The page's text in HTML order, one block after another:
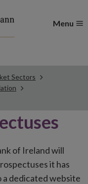
Menu
Sectors
of Ireland will
it has
a dedicated website